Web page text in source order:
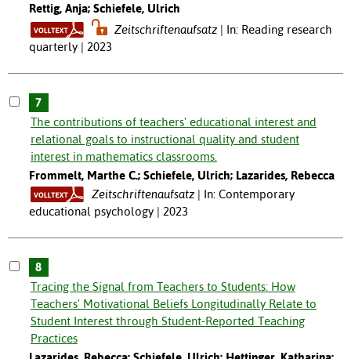
Rettig, Anja; Schiefele, Ulrich
Zeitschriftenaufsatz
In: Reading research
quarterly | 2023
7
The contributions of teachers' educational interest and
relational goals to instructional quality and student
interest in mathematics classrooms.
Frommelt, Marthe C.; Schiefele, Ulrich; Lazarides, Rebecca
Zeitschriftenaufsatz
In: Contemporary
educational psychology | 2023
8
Tracing the Signal from Teachers to Students: How
Teachers' Motivational Beliefs Longitudinally Relate to
Student Interest through Student-Reported Teaching
Practices